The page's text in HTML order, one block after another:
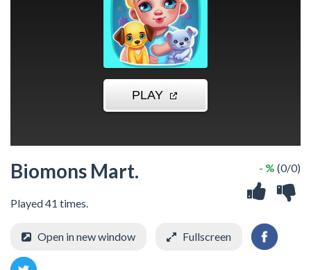
Biomons Mart.
Played 41 times.
- % (0/0)
Open in new window Fullscreen